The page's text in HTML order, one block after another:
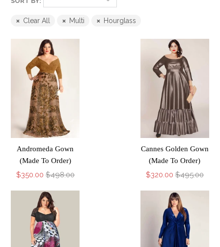
Clear All Multi Hourglass
Andromeda Gown
(Made To Order)
$350.00 $498.00
Cannes Golden Gown
(Made To Order)
$320.00 $495.00